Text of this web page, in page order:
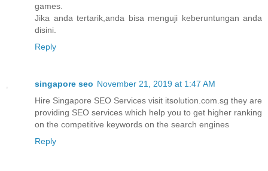
games.
Jika anda tertarik,anda bisa menguji keberuntungan anda
disini.
Reply
singapore seo November 21, 2019 at 1:47 AM
Hire Singapore SEO Services visit itsolution.com.sg they are
providing SEO services which help you to get higher ranking
on the competitive keywords on the search engines
Reply